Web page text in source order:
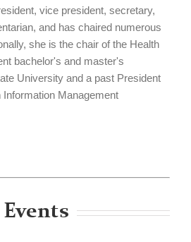
vice president, secretary,
and has chaired numerous
she is the chair of the Health
bachelor's and master's
University and a past President
Management